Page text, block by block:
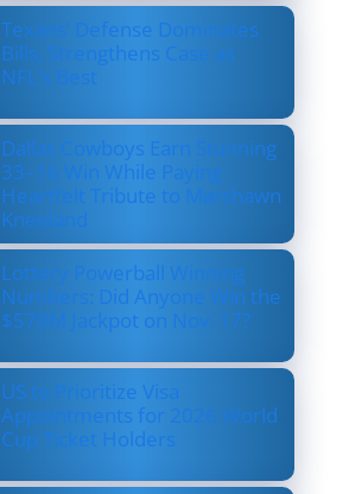
Texans’ Defense Dominates
Bills, Strengthens Case as
NFL’s Best
Dallas Cowboys Earn Stunning
33–16 Win While Paying
Heartfelt Tribute to Marshawn
Kneeland
Lottery Powerball Winning
Numbers: Did Anyone Win the
$570M Jackpot on Nov. 17?
US to Prioritize Visa
Appointments for 2026 World
Cup Ticket Holders